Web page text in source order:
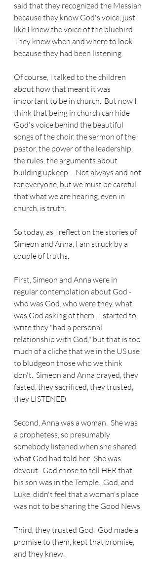
said that they recognized the Messiah
because they know God's voice, just
like I knew the voice of the bluebird.
They knew when and where to look
because they had been listening.
Of course, I talked to the children
about how that meant it was
important to be in church.  But now I
think that being in church can hide
God's voice behind the beautiful
songs of the choir, the sermon of the
pastor, the power of the leadership,
the rules, the arguments about
building upkeep.... Not always and not
for everyone, but we must be careful
that what we are hearing, even in
church, is truth.
So today, as I reflect on the stories of
Simeon and Anna, I am struck by a
couple of truths.
First, Simeon and Anna were in
regular contemplation about God -
who was God, who were they, what
was God asking of them.  I started to
write they "had a personal
relationship with God," but that is too
much of a cliche that we in the US use
to bludgeon those who we think
don't.  Simeon and Anna prayed, they
fasted, they sacrificed, they trusted,
they LISTENED.
Second, Anna was a woman.  She was
a prophetess, so presumably
somebody listened when she shared
what God had told her.  She was
devout.  God chose to tell HER that
his son was in the Temple.  God, and
Luke, didn't feel that a woman's place
was not to be sharing the Good News.
Third, they trusted God.  God made a
promise to them, kept that promise,
and they knew.